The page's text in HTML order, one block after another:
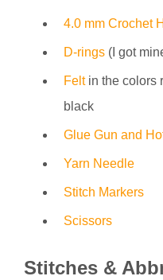
4.0 mm Crochet
D-rings (I got
Feltin the colors
black
Glue Gun and
Yarn Needle
Stitch Markers
Scissors
Stitches &